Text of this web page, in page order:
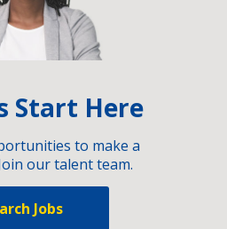
Start Here
to make a
our talent team.
Jobs